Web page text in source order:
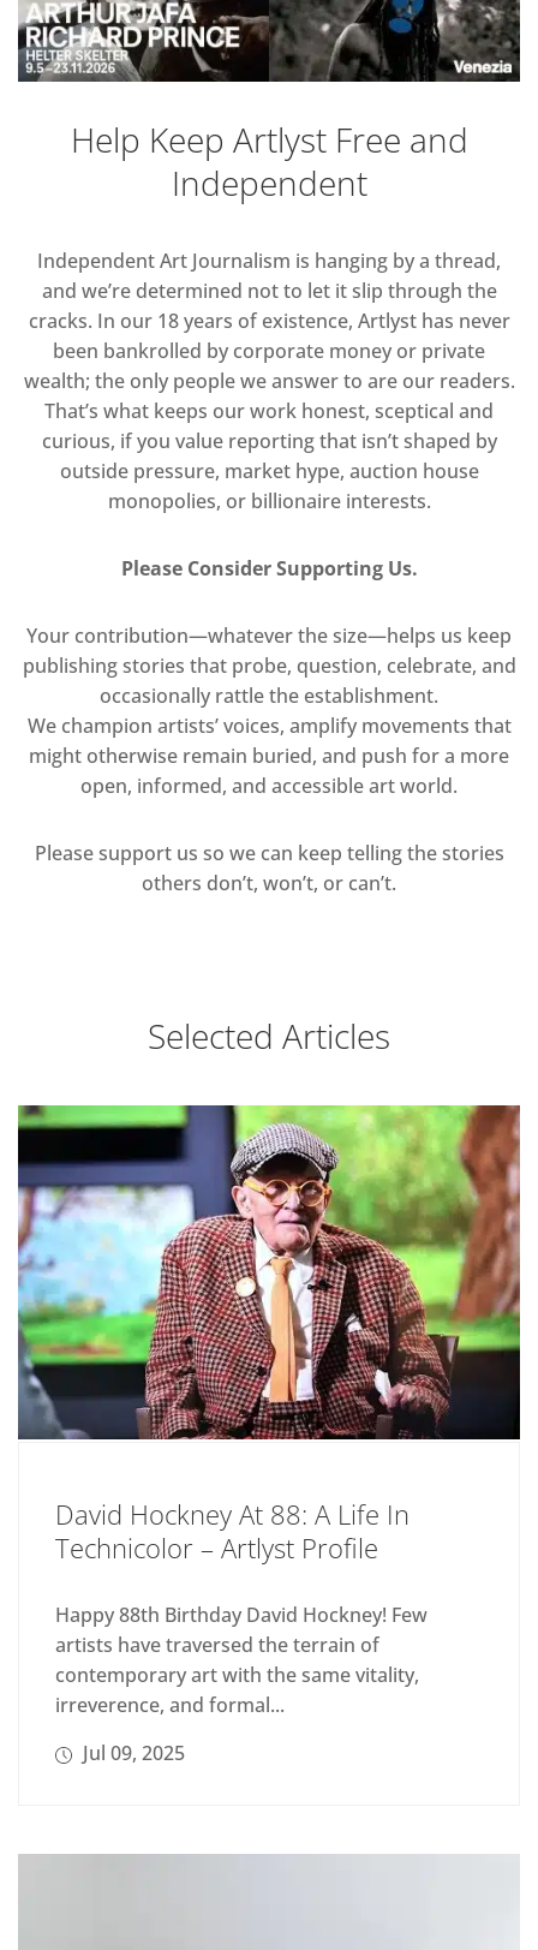
Help Keep Artlyst Free and
Independent
Independent Art Journalism is hanging by a thread,
and we’re determined not to let it slip through the
cracks. In our 18 years of existence, Artlyst has never
been bankrolled by corporate money or private
wealth; the only people we answer to are our readers.
That’s what keeps our work honest, sceptical and
curious, if you value reporting that isn’t shaped by
outside pressure, market hype, auction house
monopolies, or billionaire interests.
Please Consider Supporting Us.
Your contribution—whatever the size—helps us keep
publishing stories that probe, question, celebrate, and
occasionally rattle the establishment.
We champion artists’ voices, amplify movements that
might otherwise remain buried, and push for a more
open, informed, and accessible art world.
Please support us so we can keep telling the stories
others don’t, won’t, or can’t.
Selected Articles
David Hockney At 88: A Life In
Technicolor – Artlyst Profile
Happy 88th Birthday David Hockney! Few
artists have traversed the terrain of
contemporary art with the same vitality,
irreverence, and formal...
Jul 09, 2025